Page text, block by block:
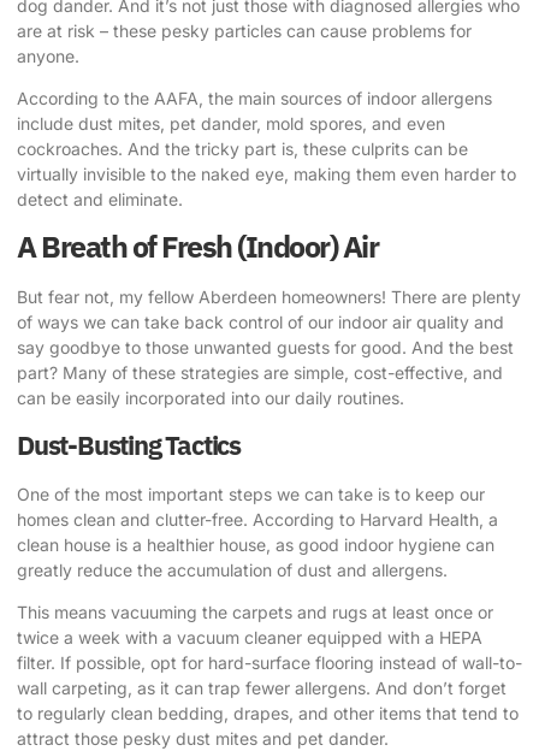
dog dander. And it’s not just those with diagnosed allergies who
are at risk – these pesky particles can cause problems for
anyone.
According to the AAFA , the main sources of indoor allergens
include dust mites, pet dander, mold spores, and even
cockroaches. And the tricky part is, these culprits can be
virtually invisible to the naked eye, making them even harder to
detect and eliminate.
A Breath of Fresh (Indoor) Air
But fear not, my fellow Aberdeen homeowners! There are plenty
of ways we can take back control of our indoor air quality and
say goodbye to those unwanted guests for good. And the best
part? Many of these strategies are simple, cost-effective, and
can be easily incorporated into our daily routines.
Dust-Busting Tactics
One of the most important steps we can take is to keep our
homes clean and clutter-free. According to Harvard Health , a
clean house is a healthier house, as good indoor hygiene can
greatly reduce the accumulation of dust and allergens.
This means vacuuming the carpets and rugs at least once or
twice a week with a vacuum cleaner equipped with a HEPA
filter. If possible, opt for hard-surface flooring instead of wall-to-
wall carpeting, as it can trap fewer allergens. And don’t forget
to regularly clean bedding, drapes, and other items that tend to
attract those pesky dust mites and pet dander.